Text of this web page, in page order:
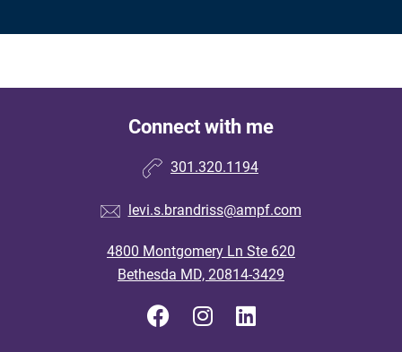
Connect with me
301.320.1194
levi.s.brandriss@ampf.com
4800 Montgomery Ln Ste 620
Bethesda MD, 20814-3429